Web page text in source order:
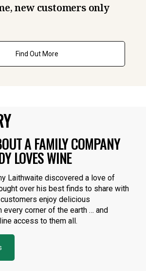
new customers only
Find Out More
A FAMILY COMPANY
LOVES WINE
Laithwaite discovered a love of
over his best finds to share with
enjoy delicious
corner of the earth … and
access to them all.